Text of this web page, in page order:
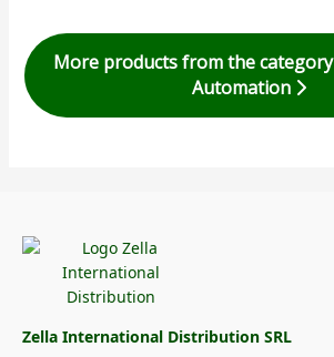
More products from the
Automation
Zella International Distribution SRL